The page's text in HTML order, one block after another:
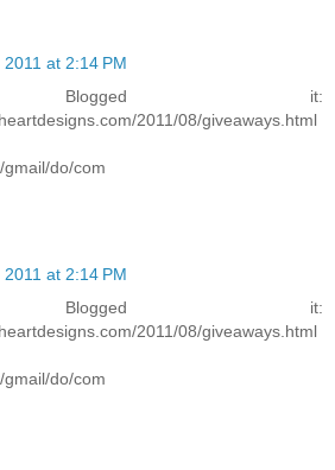
at 2:14 PM
it:
2011/08/giveaways.html
do/com
at 2:14 PM
it:
2011/08/giveaways.html
do/com